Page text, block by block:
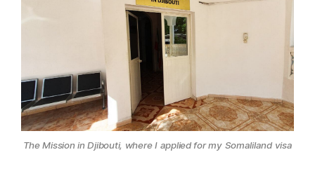
The Mission in Djibouti, where I applied for my Somaliland visa